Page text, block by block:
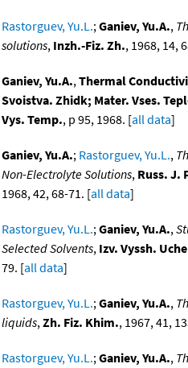
Rastorguev, Yu.L.;Ganiev, Yu.A.,
solutions, Inzh.-Fiz. Zh., 1968, 14,
Ganiev, Yu.A.,Thermal
Svoistva. Zhidk; Mater. Vses.
Vys. Temp., p 95, 1968. [all data]
Ganiev, Yu.A.; Rastorguev, Yu.L.,
Non-Electrolyte Solutions, Russ. J.
1968, 42, 68-71. [all data]
Rastorguev, Yu.L.;Ganiev, Yu.A.,
Selected Solvents, Izv. Vyssh.
79. [all data]
Rastorguev, Yu.L.;Ganiev, Yu.A.,
liquids,Zh. Fiz. Khim., 1967, 41,
Rastorguev, Yu.L.;Ganiev, Yu.A.,